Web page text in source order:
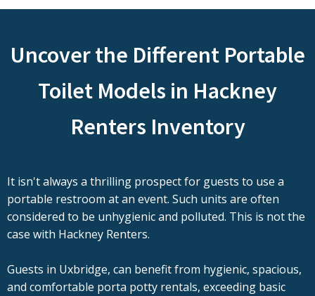
Uncover the Different Portable
Toilet Models in Hackney
Renters Inventory
It isn't always a thrilling prospect for guests to use a
portable restroom at an event. Such units are often
considered to be unhygienic and polluted. This is not the
case with Hackney Renters.
Guests in Uxbridge, can benefit from hygienic, spacious,
and comfortable porta potty rentals, exceeding basic